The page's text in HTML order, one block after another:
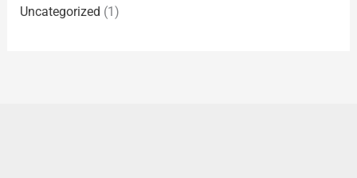
Uncategorized (1)